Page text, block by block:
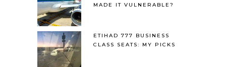
MADE IT VULNERABLE?
ETIHAD 777 BUSINESS
CLASS SEATS: MY PICKS